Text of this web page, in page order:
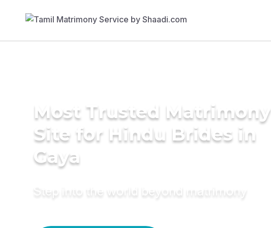
Most Trusted Matrimony
Site for Hindu Brides in
Gaya
Step into the world beyond matrimony